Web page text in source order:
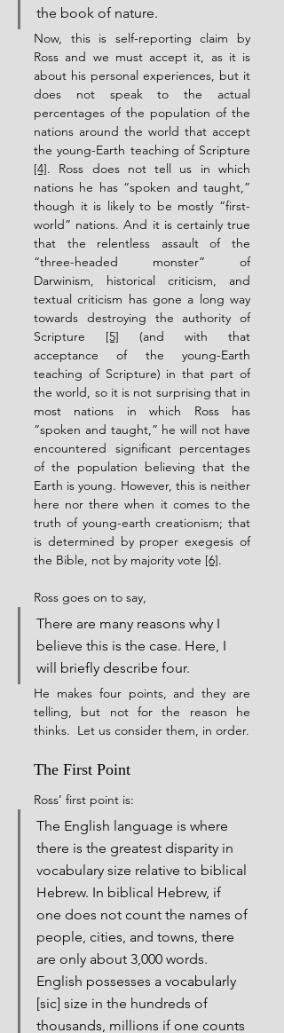
the book of nature.
Now, this is self-reporting claim by
Ross and we must accept it, as it is
about his personal experiences, but it
does not speak to the actual
percentages of the population of the
nations around the world that accept
[4]. Ross does not tell us in which
nations he has “spoken and taught,”
though it is likely to be mostly “first-
world” nations. And it is certainly true
that the relentless assault of the
“three-headed monster” of
Darwinism, historical criticism, and
textual criticism has gone a long way
towards destroying the authority of
Scripture [5] (and with that
acceptance of the young-Earth
teaching of Scripture) in that part of
the world, so it is not surprising that in
most nations in which Ross has
“spoken and taught,” he will not have
encountered significant percentages
of the population believing that the
Earth is young. However, this is neither
here nor there when it comes to the
truth of young-earth creationism; that
is determined by proper exegesis of
the Bible, not by majority vote [6].
Ross goes on to say,
There are many reasons why I
believe this is the case. Here, I
will briefly describe four.
He makes four points, and they are
telling, but not for the reason he
thinks.  Let us consider them, in order.
The First Point
Ross’ first point is:
The English language is where
there is the greatest disparity in
vocabulary size relative to biblical
Hebrew. In biblical Hebrew, if
one does not count the names of
people, cities, and towns, there
are only about 3,000 words.
English possesses a vocabularly
[sic] size in the hundreds of
thousands, millions if one counts